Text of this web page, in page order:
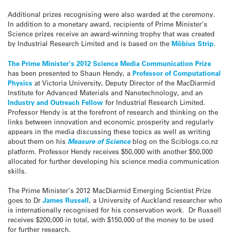
Additional prizes recognising were also warded at the ceremony.
In addition to a monetary award, recipients of Prime Minister’s
Science prizes receive an award-winning trophy that was created
by Industrial Research Limited and is based on the Möbius Strip.
The Prime Minister’s 2012 Science Media Communication Prize
has been presented to Shaun Hendy, a Professor of Computational
Physics at Victoria University, Deputy Director of the MacDiarmid
Institute for Advanced Materials and Nanotechnology, and an
Industry and Outreach Fellow for Industrial Research Limited.
Professor Hendy is at the forefront of research and thinking on the
links between innovation and economic prosperity and regularly
appears in the media discussing these topics as well as writing
about them on his Measure of Science blog on the Sciblogs.co.nz
platform. Professor Hendy receives $50,000 with another $50,000
allocated for further developing his science media communication
skills.
The Prime Minister’s 2012 MacDiarmid Emerging Scientist Prize
goes to Dr James Russell, a University of Auckland researcher who
is internationally recognised for his conservation work. Dr Russell
receives $200,000 in total, with $150,000 of the money to be used
for further research.